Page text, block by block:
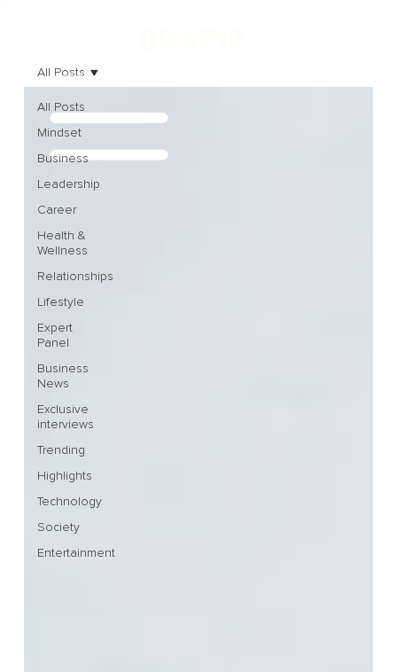
All Posts
Mindset
Business
Leadership
Career
Health &
Wellness
Relationships
Lifestyle
Expert
Panel
Business
News
Exclusive
interviews
Trending
Highlights
Technology
Society
Entertainment
All Posts